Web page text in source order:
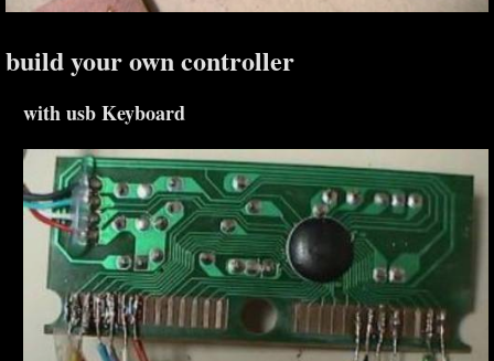
build your own controller
with usb Keyboard